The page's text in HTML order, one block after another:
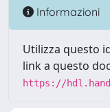
Informazioni
Utilizza questo
link a questo
https://